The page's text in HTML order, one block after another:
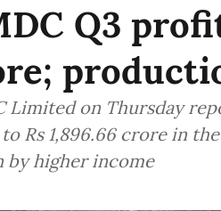
Q3
Limited on Thursday
Rs 1,896.66 crore in
by higher income